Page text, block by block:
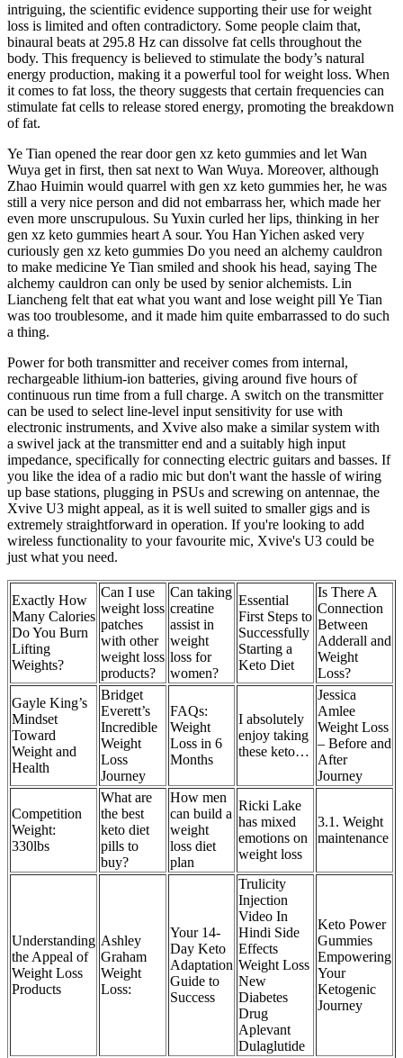
intriguing, the scientific evidence supporting their use for weight
loss is limited and often contradictory. Some people claim that,
binaural beats at 295.8 Hz can dissolve fat cells throughout the
body. This frequency is believed to stimulate the body’s natural
energy production, making it a powerful tool for weight loss. When
it comes to fat loss, the theory suggests that certain frequencies can
stimulate fat cells to release stored energy, promoting the breakdown
of fat.
Ye Tian opened the rear door gen xz keto gummies and let Wan
Wuya get in first, then sat next to Wan Wuya. Moreover, although
Zhao Huimin would quarrel with gen xz keto gummies her, he was
still a very nice person and did not embarrass her, which made her
even more unscrupulous. Su Yuxin curled her lips, thinking in her
gen xz keto gummies heart A sour. You Han Yichen asked very
curiously gen xz keto gummies Do you need an alchemy cauldron
to make medicine Ye Tian smiled and shook his head, saying The
alchemy cauldron can only be used by senior alchemists. Lin
Liancheng felt that eat what you want and lose weight pill Ye Tian
was too troublesome, and it made him quite embarrassed to do such
a thing.
Power for both transmitter and receiver comes from internal,
rechargeable lithium‑ion batteries, giving around five hours of
continuous run time from a full charge. A switch on the transmitter
can be used to select line‑level input sensitivity for use with
electronic instruments, and Xvive also make a similar system with
a swivel jack at the transmitter end and a suitably high input
impedance, specifically for connecting electric guitars and basses. If
you like the idea of a radio mic but don't want the hassle of wiring
up base stations, plugging in PSUs and screwing on antennae, the
Xvive U3 might appeal, as it is well suited to smaller gigs and is
extremely straightforward in operation. If you're looking to add
wireless functionality to your favourite mic, Xvive's U3 could be
just what you need.
Exactly How
Many Calories
Do You Burn
Lifting
Weights?
Can I use
weight loss
patches
with other
weight loss
products?
Can taking
creatine
assist in
weight
loss for
women?
Essential
First Steps to
Successfully
Starting a
Keto Diet
Is There A
Connection
Between
Adderall and
Weight
Loss?
Gayle King’s
Mindset
Toward
Weight and
Health
Bridget
Everett’s
Incredible
Weight
Loss
Journey
FAQs:
Weight
Loss in 6
Months
I absolutely
enjoy taking
these keto…
Jessica
Amlee
Weight Loss
– Before and
After
Journey
Competition
Weight:
330lbs
What are
the best
keto diet
pills to
buy?
How men
can build a
weight
loss diet
plan
Ricki Lake
has mixed
emotions on
weight loss
3.1. Weight
maintenance
Understanding
the Appeal of
Weight Loss
Products
Ashley
Graham
Weight
Loss:
Your 14-
Day Keto
Adaptation
Guide to
Success
Trulicity
Injection
Video In
Hindi Side
Effects
Weight Loss
New
Diabetes
Drug
Aplevant
Dulaglutide
Keto Power
Gummies
Empowering
Your
Ketogenic
Journey